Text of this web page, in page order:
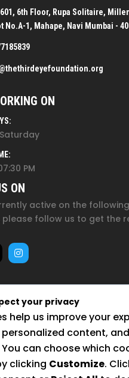
6th Floor, Rupa Solitaire,
No.A-1, Mahape, Navi Mumbai -
ON
PM
ON
active on the
follow us to get the
FOR NEWSLETTER
hear from us about
how you can help!
your privacy
help us improve your
personalized content,
can choose which
clicking Customize.